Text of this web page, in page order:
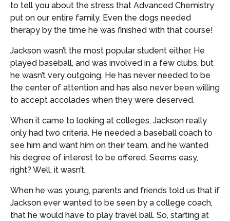
to tell you about the stress that Advanced Chemistry
put on our entire family. Even the dogs needed
therapy by the time he was finished with that course!
Jackson wasn’t the most popular student either. He
played baseball, and was involved in a few clubs, but
he wasn’t very outgoing. He has never needed to be
the center of attention and has also never been willing
to accept accolades when they were deserved.
When it came to looking at colleges, Jackson really
only had two criteria. He needed a baseball coach to
see him and want him on their team, and he wanted
his degree of interest to be offered. Seems easy,
right? Well, it wasn’t.
When he was young, parents and friends told us that if
Jackson ever wanted to be seen by a college coach,
that he would have to play travel ball. So, starting at